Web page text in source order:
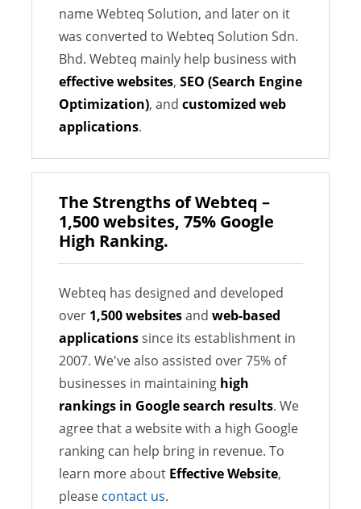
name Webteq Solution, and later on it
was converted to Webteq Solution Sdn.
Bhd. Webteq mainly help business with
effective websites, SEO (Search Engine
Optimization), and customized web
applications.
The Strengths of Webteq –
1,500 websites, 75% Google
High Ranking.
Webteq has designed and developed
over 1,500 websitesand web-based
applicationssince its establishment in
2007. We've also assisted over 75% of
businesses in maintaining high
rankings in Google search results. We
agree that a website with a high Google
ranking can help bring in revenue. To
learn more about Effective Website,
please contact us.